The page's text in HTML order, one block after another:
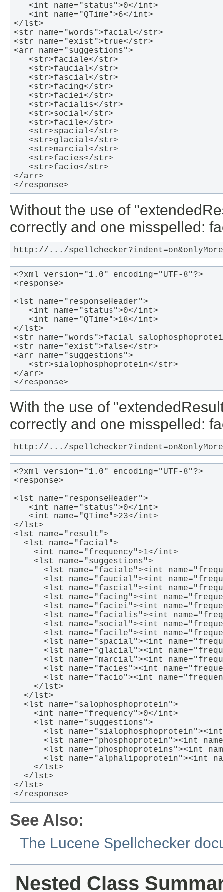
   <int name="status">0</int>
   <int name="QTime">6</int>
</lst>
<str name="words">facial</str>
<str name="exist">true</str>
<arr name="suggestions">
   <str>faciale</str>
   <str>faucial</str>
   <str>fascial</str>
   <str>facing</str>
   <str>faciei</str>
   <str>facialis</str>
   <str>social</str>
   <str>facile</str>
   <str>spacial</str>
   <str>glacial</str>
   <str>marcial</str>
   <str>facies</str>
   <str>facio</str>
</arr>
</response>
Without the use of
correctly and one misspelled:
http://.../
<?xml version="1.0" encoding="UTF-8"?>
<response>
<lst name="responseHeader">
   <int name="status">0</int>
   <int name="QTime">18</int>
</lst>
<str name="words">facial
<str name="exist">false</str>
<arr name="suggestions">
   <str>sialophosphoprotein</str>
</arr>
</response>
With the use of
correctly and one misspelled:
http://.../
<?xml version="1.0" encoding="UTF-8"?>
<response>
<lst name="responseHeader">
   <int name="status">0</int>
   <int name="QTime">23</int>
</lst>
<lst name="result">
  <lst name="facial">
    <int name="frequency">1</int>
    <lst name="suggestions">
<lst name="faciale"><int
<lst name="faucial"><int
<lst name="fascial"><int
<lst name="facing"><int
<lst name="faciei"><int
<lst name="facialis"><int
<lst name="social"><int
<lst name="facile"><int
<lst name="spacial"><int
<lst name="glacial"><int
<lst name="marcial"><int
<lst name="facies"><int
<lst name="facio"><int
    </lst>
  </lst>
  <lst name="salophosphoprotein">
    <int name="frequency">0</int>
    <lst name="suggestions">
<lst
<lst name="phosphoprotein"><int
<lst name="phosphoproteins"><int
<lst name="alphalipoprotein"><int
    </lst>
  </lst>
</lst>
</response>
See Also:
The Lucene Spellchecker
Nested Class